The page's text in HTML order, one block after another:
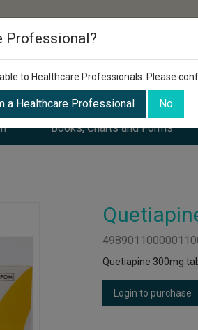
Books, Charts and Forms
Quetiapine 300mg
Login to purchase
Professional?
to Healthcare Professionals. Please
a Healthcare Professional No